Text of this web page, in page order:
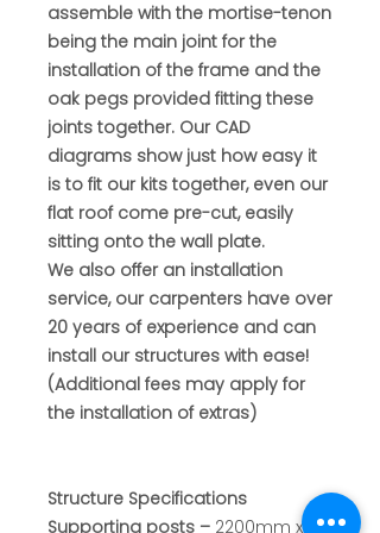
assemble with the mortise-tenon
being the main joint for the
installation of the frame and the
oak pegs provided fitting these
joints together. Our CAD
diagrams show just how easy it
is to fit our kits together, even our
flat roof come pre-cut, easily
sitting onto the wall plate.
We also offer an installation
service, our carpenters have over
20 years of experience and can
install our structures with ease!
(Additional fees may apply for
the installation of extras)
Structure Specifications
Supporting posts – 2200mm x